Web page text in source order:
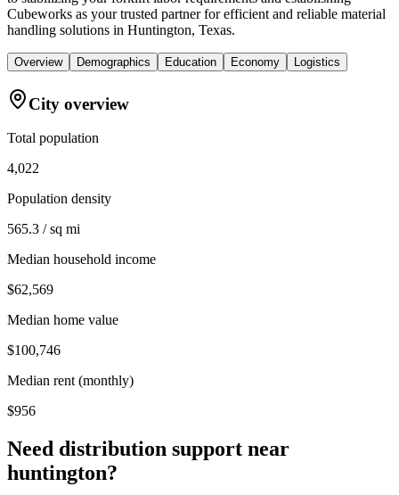
Cubeworks as your trusted partner for efficient and reliable material
handling solutions in Huntington, Texas.
Overview Demographics Education Economy Logistics
City overview
Total population
4,022
Population density
565.3 / sq mi
Median household income
$62,569
Median home value
$100,746
Median rent (monthly)
$956
Need distribution support near
huntington?